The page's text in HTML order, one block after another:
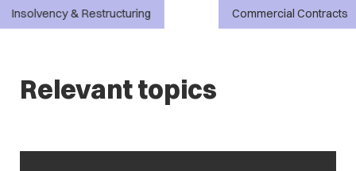
Commercial Contracts Commercial
Relevant topics